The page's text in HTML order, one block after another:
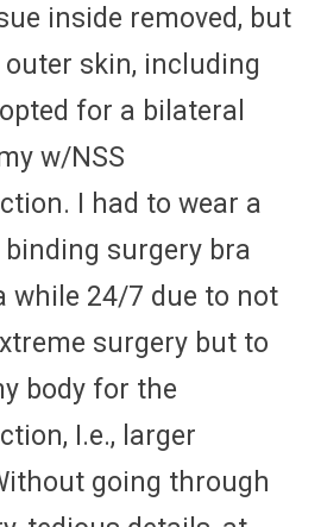
inside removed, but
outer skin, including
for a bilateral
w/NSS
I had to wear a
surgery bra
while 24/7 due to not
surgery but to
body for the
I.e., larger
going through